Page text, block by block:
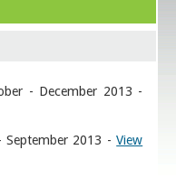
- December 2013 -
September 2013 -View